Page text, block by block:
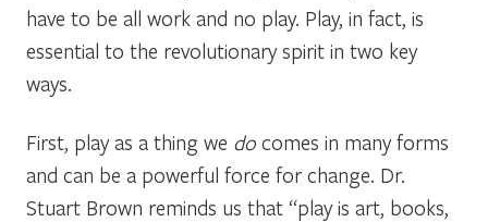
have to be all work and no play. Play, in fact, is
essential to the revolutionary spirit in two key
ways.
First, play as a thing we do comes in many forms
and can be a powerful force for change. Dr.
Stuart Brown reminds us that “play is art, books,